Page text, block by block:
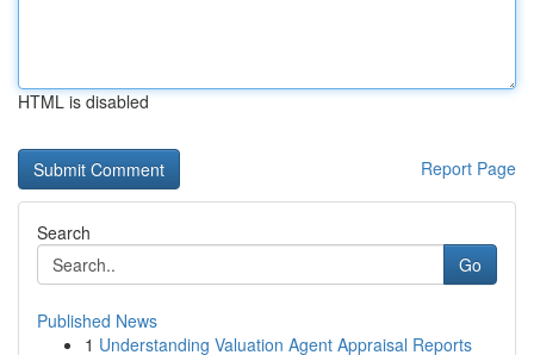
HTML is disabled
Report Page
Search
Go
Published News
1 Understanding Valuation Agent Appraisal Reports